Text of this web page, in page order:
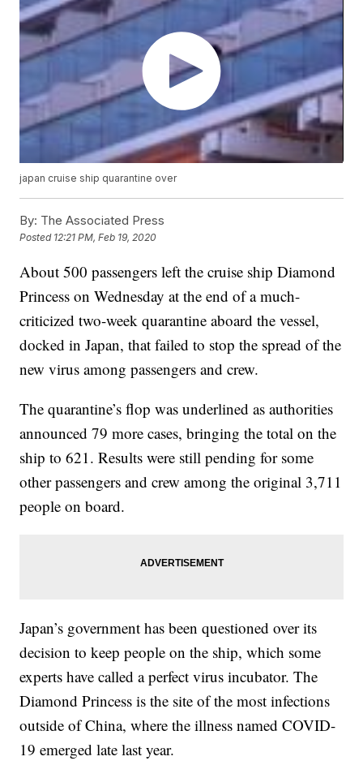
japan cruise ship quarantine over
By: The Associated Press
Posted 12:21 PM, Feb 19, 2020
About 500 passengers left the cruise ship Diamond
Princess on Wednesday at the end of a much-
criticized two-week quarantine aboard the vessel,
docked in Japan, that failed to stop the spread of the
new virus among passengers and crew.
The quarantine’s flop was underlined as authorities
announced 79 more cases, bringing the total on the
ship to 621. Results were still pending for some
other passengers and crew among the original 3,711
people on board.
Japan’s government has been questioned over its
decision to keep people on the ship, which some
experts have called a perfect virus incubator. The
Diamond Princess is the site of the most infections
outside of China, where the illness named COVID-
19 emerged late last year.